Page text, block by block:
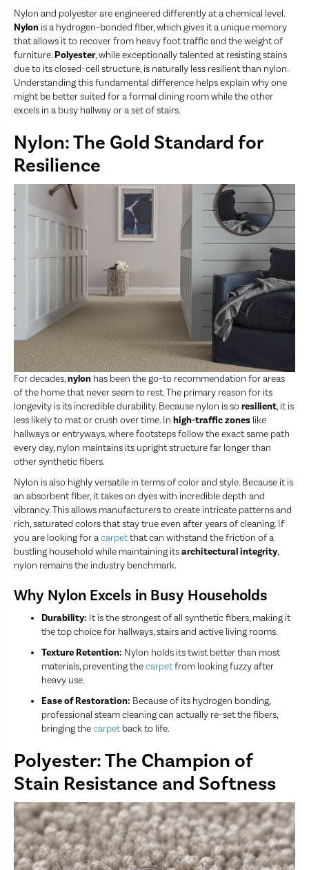
Nylon and polyester are engineered differently at a chemical level.
Nylon is a hydrogen-bonded fiber, which gives it a unique memory
that allows it to recover from heavy foot traffic and the weight of
furniture. Polyester, while exceptionally talented at resisting stains
due to its closed-cell structure, is naturally less resilient than nylon.
Understanding this fundamental difference helps explain why one
might be better suited for a formal dining room while the other
excels in a busy hallway or a set of stairs.
Nylon: The Gold Standard for
Resilience
For decades,nylon has been the go-to recommendation for areas
of the home that never seem to rest. The primary reason for its
longevity is its incredible durability. Because nylon is soresilient, it is
less likely to mat or crush over time. In high-traffic zones like
hallways or entryways, where footsteps follow the exact same path
every day, nylon maintains its upright structure far longer than
other synthetic fibers.
Nylon is also highly versatile in terms of color and style. Because it is
an absorbent fiber, it takes on dyes with incredible depth and
vibrancy. This allows manufacturers to create intricate patterns and
rich, saturated colors that stay true even after years of cleaning. If
you are looking for acarpetthat can withstand the friction of a
bustling household while maintaining itsarchitectural integrity,
nylon remains the industry benchmark.
Why Nylon Excels in Busy Households
Durability: It is the strongest of all synthetic fibers, making it
the top choice for hallways, stairs and active living rooms.
Texture Retention: Nylon holds its twist better than most
materials, preventing thecarpetfrom looking fuzzy after
heavy use.
Ease of Restoration: Because of its hydrogen bonding,
professional steam cleaning can actually re-set the fibers,
bringing thecarpetback to life.
Polyester: The Champion of
Stain Resistance and Softness